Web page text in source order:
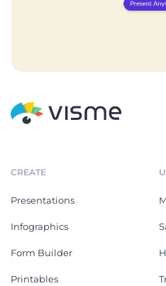
CREATE
Presentations
Infographics
Form Builder
Printables